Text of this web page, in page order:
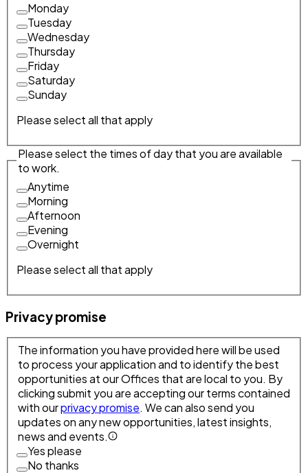
Monday
Tuesday
Wednesday
Thursday
Friday
Saturday
Sunday
Please select all that apply
Please select the times of day that you are available
to work.
Anytime
Morning
Afternoon
Evening
Overnight
Please select all that apply
Privacy promise
The information you have provided here will be used
to process your application and to identify the best
opportunities at our Offices that are local to you. By
clicking submit you are accepting our terms contained
with ourprivacy promise. We can also send you
updates on any new opportunities, latest insights,
news and events.
Yes please
No thanks